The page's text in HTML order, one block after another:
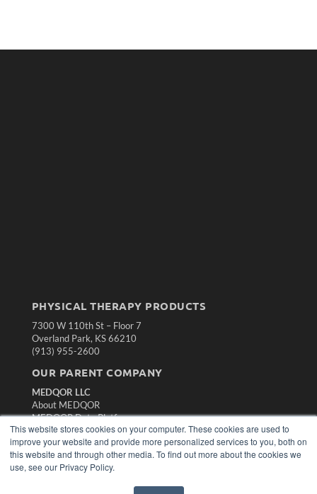
This website stores cookies on your computer. These cookies are used to
improve your website and provide more personalized services to you, both on
this website and through other media. To find out more about the cookies we
use, see our Privacy Policy.
PHYSICAL THERAPY PRODUCTS
7300 W 110th St – Floor 7
Overland Park, KS 66210
(913) 955-2600
OUR PARENT COMPANY
MEDQOR LLC
About MEDQOR
MEDQOR Data Platform
Press Releases
KEY RESOURCES